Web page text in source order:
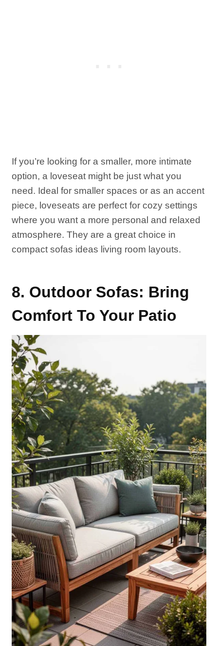
If you’re looking for a smaller, more intimate
option, a loveseat might be just what you
need. Ideal for smaller spaces or as an accent
piece, loveseats are perfect for cozy settings
where you want a more personal and relaxed
atmosphere. They are a great choice in
compact sofas ideas living room layouts.
8. Outdoor Sofas: Bring
Comfort To Your Patio